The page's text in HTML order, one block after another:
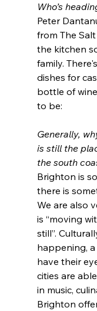
Who’s
Peter
from The
the kitchen
family.
dishes for
bottle of
to be:
Generally,
is still the
the south
Brighton is
there is
We are also
is “moving
still”.
happening,
have their
cities are
in music,
Brighton